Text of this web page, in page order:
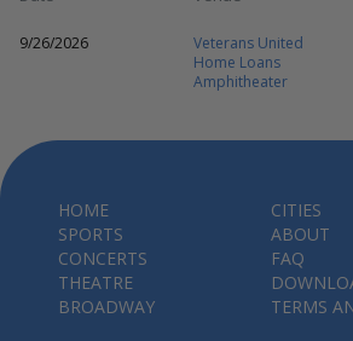
9/26/2026
Veterans United
Home Loans
Amphitheater
HOME
SPORTS
CONCERTS
THEATRE
BROADWAY
CITIES
ABOUT
FAQ
TERMS